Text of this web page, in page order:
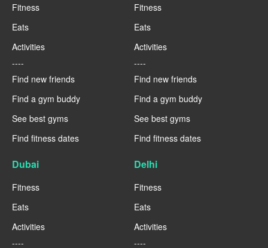
Fitness
Eats
Activities
----
Find new friends
Find a gym buddy
See best gyms
Find fitness dates
Fitness
Eats
Activities
----
Find new friends
Find a gym buddy
See best gyms
Find fitness dates
Dubai
Fitness
Eats
Activities
----
Delhi
Fitness
Eats
Activities
----